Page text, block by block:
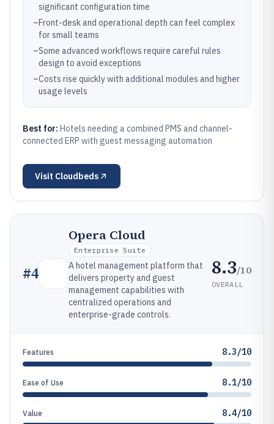
significant configuration time
–Front-desk and operational depth can feel complex
for small teams
–Some advanced workflows require careful rules
design to avoid exceptions
–Costs rise quickly with additional modules and higher
usage levels
Best for: Hotels needing a combined PMS and channel-
connected ERP with guest messaging automation
Visit Cloudbeds
#4
Opera Cloud
Enterprise Suite
A hotel management platform that
delivers property and guest
management capabilities with
centralized operations and
enterprise-grade controls.
8.3/10
OVERALL
Features 8.3/10
Ease of Use 8.1/10
Value 8.4/10